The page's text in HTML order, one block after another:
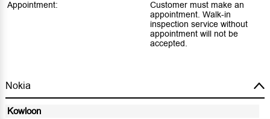
Appointment:
Customer must make an
appointment. Walk-in
inspection service without
appointment will not be
accepted.
Nokia
Kowloon